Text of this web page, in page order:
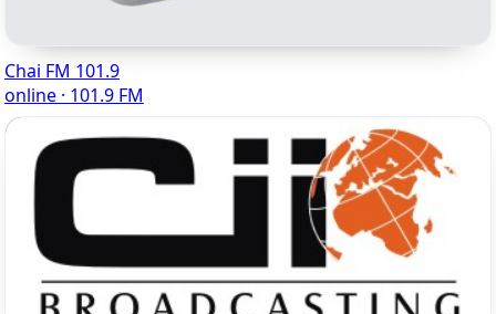
Chai FM 101.9
online · 101.9 FM